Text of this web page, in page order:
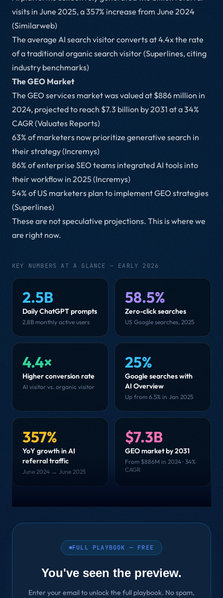
visits in June 2025, a 357% increase from June 2024
(Similarweb)
The average AI search visitor converts at 4.4x the rate
of a traditional organic search visitor (Superlines, citing
industry benchmarks)
The GEO Market
The GEO services market was valued at $886 million in
2024, projected to reach $7.3 billion by 2031 at a 34%
CAGR (Valuates Reports)
63% of marketers now prioritize generative search in
their strategy (Incremys)
86% of enterprise SEO teams integrated AI tools into
their workflow in 2025 (Incremys)
54% of US marketers plan to implement GEO strategies
(Superlines)
These are not speculative projections. This is where we
are right now.
KEY NUMBERS AT A GLANCE — EARLY 2026
2.5B
Daily ChatGPT prompts
2.8B monthly active users
58.5%
Zero-click searches
US Google searches, 2025
4.4×
Higher conversion rate
AI visitor vs. organic visitor
25%
Google searches with
AI Overview
Up from 6.5% in Jan 2025
357%
YoY growth in AI
referral traffic
June 2024 → June 2025
$7.3B
GEO market by 2031
From $886M in 2024 · 34%
CAGR
FULL PLAYBOOK — FREE
You've seen the preview.
Enter your email to unlock the full playbook. No spam,